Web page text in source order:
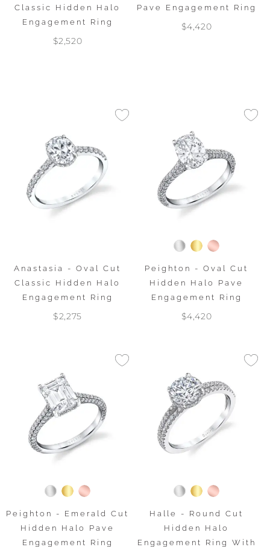
Classic Hidden Halo
Engagement Ring
$2,520
Pave Engagement Ring
$4,420
Anastasia - Oval Cut
Classic Hidden Halo
Engagement Ring
$2,275
Peighton - Oval Cut
Hidden Halo Pave
Engagement Ring
$4,420
Peighton - Emerald Cut
Hidden Halo Pave
Engagement Ring
Halle - Round Cut
Hidden Halo
Engagement Ring With